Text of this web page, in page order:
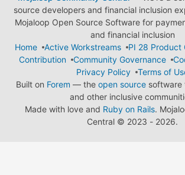
source developers and financial inclusion
Mojaloop Open Source Software for
and financial inclusion
Home
Active Workstreams
PI 28 Product
Contribution
Community Governance
Privacy Policy
Terms of
Built on Forem — the open source software
and other inclusive
Made with love and Ruby on Rails.
Central © 2023 - 2026.